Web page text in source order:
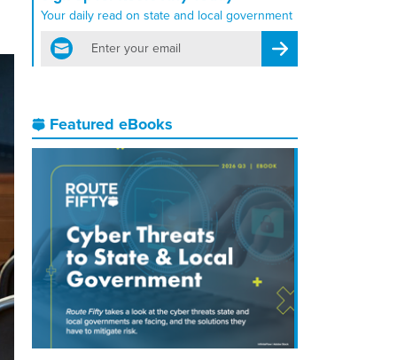
Your daily read on state and local government
email
Register for Newsletter
Featured eBooks